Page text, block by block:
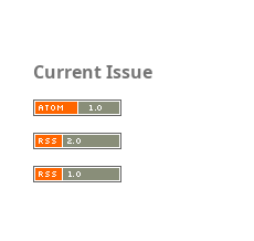
Current Issue